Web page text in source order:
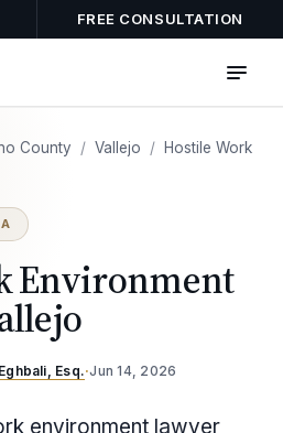
FREE CONSULTATION
County / Vallejo /
Hostile Work
Environment
Esq.·Jun 14, 2026
environment lawyer